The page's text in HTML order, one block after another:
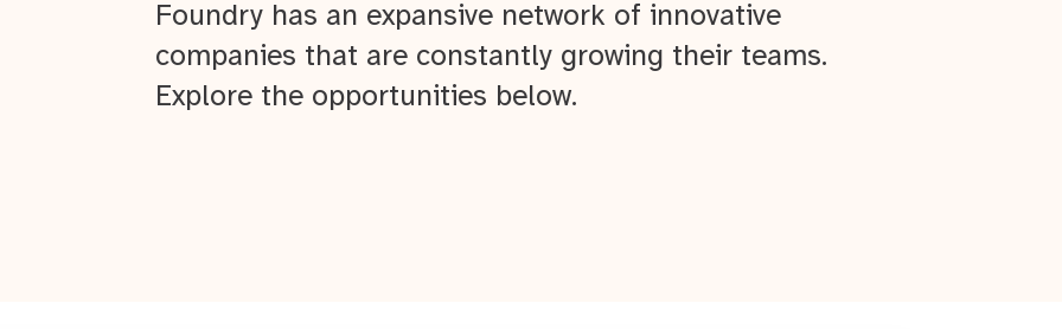
Foundry has an expansive network of innovative
companies that are constantly growing their teams.
Explore the opportunities below.